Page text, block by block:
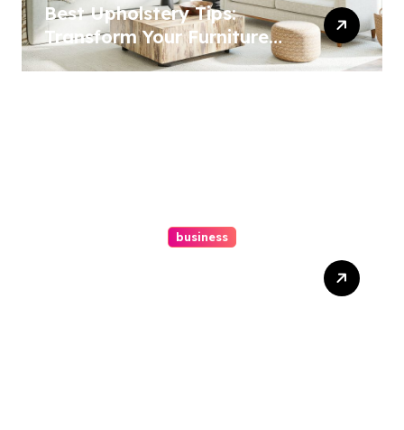
Best Upholstery Tips:
Transform Your Furniture
Today!
business